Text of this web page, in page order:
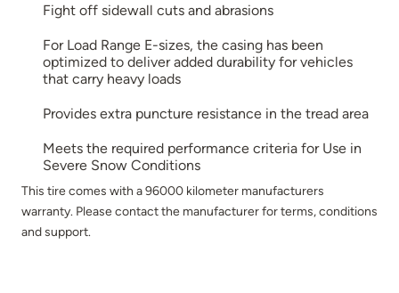
Fight off sidewall cuts and abrasions
For Load Range E-sizes, the casing has been
optimized to deliver added durability for vehicles
that carry heavy loads
Provides extra puncture resistance in the tread area
Meets the required performance criteria for Use in
Severe Snow Conditions
This tire comes with a 96000 kilometer manufacturers
warranty. Please contact the manufacturer for terms, conditions
and support.